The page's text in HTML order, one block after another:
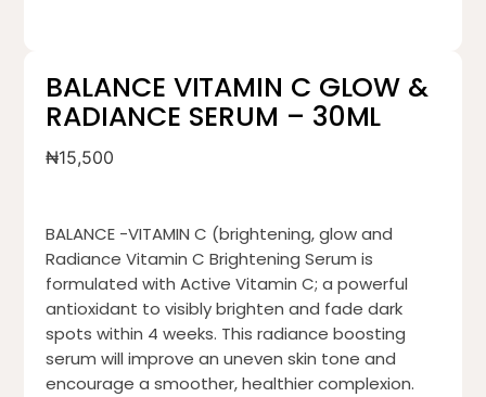
BALANCE VITAMIN C GLOW &
RADIANCE SERUM – 30ML
₦15,500
BALANCE -VITAMIN C (brightening, glow and
Radiance Vitamin C Brightening Serum is
formulated with Active Vitamin C; a powerful
antioxidant to visibly brighten and fade dark
spots within 4 weeks. This radiance boosting
serum will improve an uneven skin tone and
encourage a smoother, healthier complexion.